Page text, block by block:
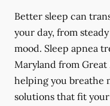
Better sleep can
your day, from
mood. Sleep apnea
Maryland from Great
helping you breathe
solutions that fit